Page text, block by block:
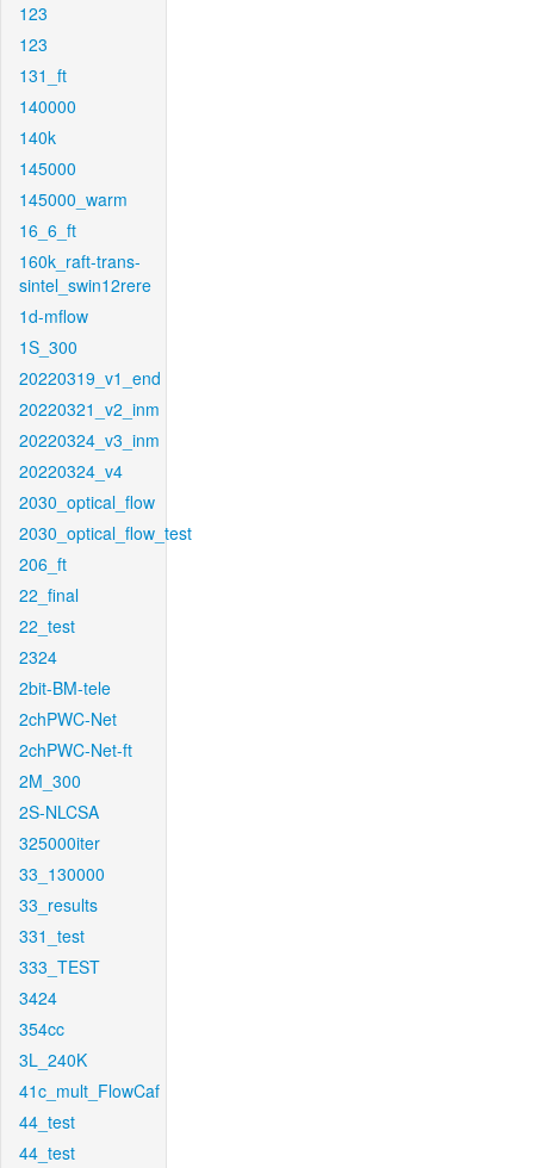
123
123
131_ft
140000
140k
145000
145000_warm
16_6_ft
160k_raft-trans-
sintel_swin12rere
1d-mflow
1S_300
20220319_v1_end
20220321_v2_inm
20220324_v3_inm
20220324_v4
2030_optical_flow
2030_optical_flow_test
206_ft
22_final
22_test
2324
2bit-BM-tele
2chPWC-Net
2chPWC-Net-ft
2M_300
2S-NLCSA
325000iter
33_130000
33_results
331_test
333_TEST
3424
354cc
3L_240K
41c_mult_FlowCaf
44_test
44_test